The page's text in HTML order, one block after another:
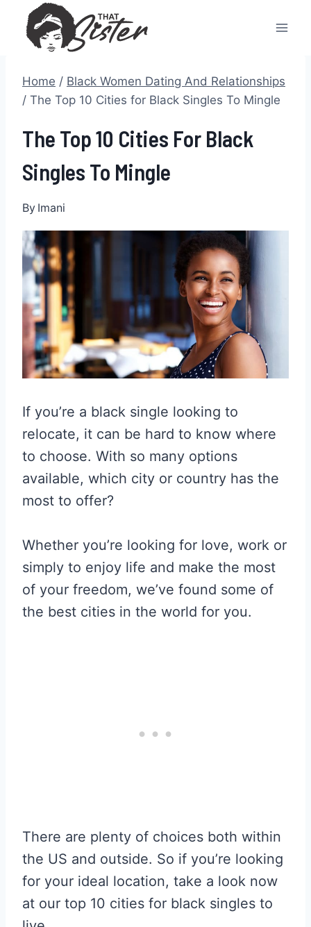
content
Home / Black Women Dating And Relationships
/ The Top 10 Cities for Black Singles To Mingle
The Top 10 Cities For Black
Singles To Mingle
By Imani
If you’re a black single looking to
relocate, it can be hard to know where
to choose. With so many options
available, which city or country has the
most to offer?
Whether you’re looking for love, work or
simply to enjoy life and make the most
of your freedom, we’ve found some of
the best cities in the world for you.
There are plenty of choices both within
the US and outside. So if you’re looking
for your ideal location, take a look now
at our top 10 cities for black singles to